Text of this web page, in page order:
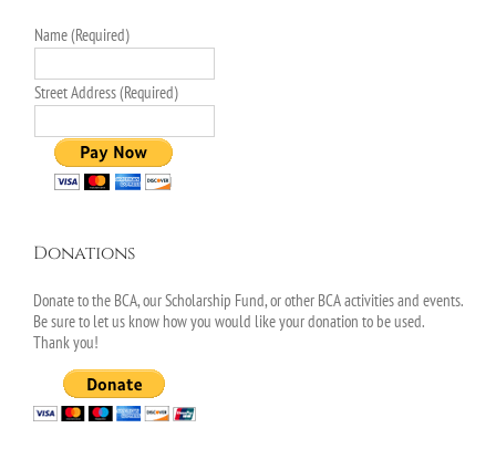
Name (Required)
Street Address (Required)
Donations
Donate to the BCA, our Scholarship Fund, or other BCA activities and events.
Be sure to let us know how you would like your donation to be used.
Thank you!